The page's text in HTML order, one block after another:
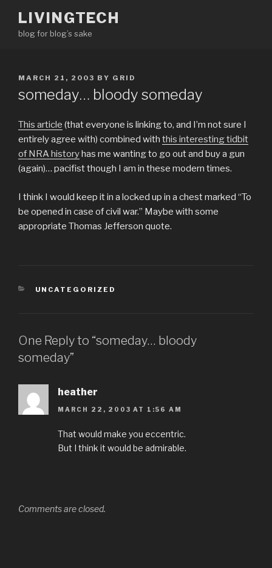
content
LIVINGTECH
blog for blog’s sake
POSTED
MARCH 21, 2003 BY GRID
someday… bloody someday
This article (that everyone is linking to, and I’m not sure I
entirely agree with) combined with this interesting tidbit
of NRA historyhas me wanting to go out and buy a gun
(again)… pacifist though I am in these modern times.
I think I would keep it in a locked up in a chest marked “To
be opened in case of civil war.” Maybe with some
appropriate Thomas Jefferson quote.
CATEGORIES
UNCATEGORIZED
One Reply to “someday… bloody
someday”
heather
MARCH 22, 2003 AT 1:56 AM
That would make you eccentric.
But I think it would be admirable.
Comments are closed.